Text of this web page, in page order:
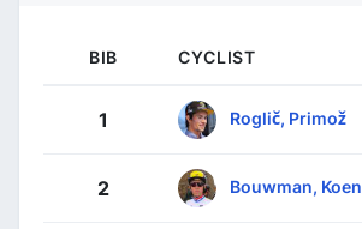
BIB CYCLIST
1 Roglič, Primož
2 Bouwman, Koen